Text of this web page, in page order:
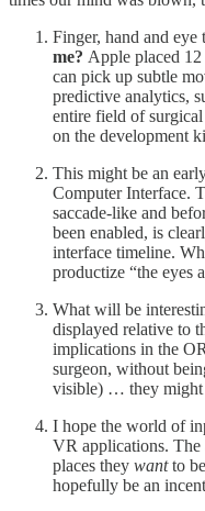
Finger, hand and eye
me? Apple placed 12
can pick up subtle
predictive analytics,
entire field of
on the development
This might be an
Computer Interface.
saccade-like and
been enabled, is
interface timeline.
productize “the eyes
What will be
displayed relative to
implications in the
surgeon, without
visible) … they might
I hope the world of
VR applications. The
places they wantto
hopefully be an